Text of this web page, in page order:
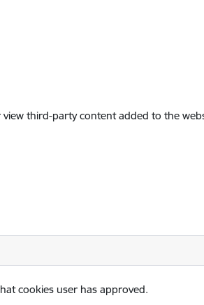
third-party content added to the
cookies user has approved.